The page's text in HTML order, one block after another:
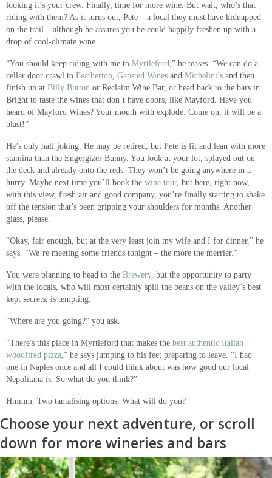
looking it’s your crew. Finally, time for more wine. But wait, who’s that
riding with them? As it turns out, Pete – a local they must have kidnapped
on the trail – although he assures you he could happily freshen up with a
drop of cool-climate wine.
“You should keep riding with me to Myrtleford,” he teases. “We can do a
cellar door crawl to Feathertop, Gapsted Wines and Michelini’s and then
finish up at Billy Button or Reclaim Wine Bar, or head back to the bars in
Bright to taste the wines that don’t have doors, like Mayford. Have you
heard of Mayford Wines? Your mouth with explode. Come on, it will be a
blast!”
He’s only half joking. He may be retired, but Pete is fit and lean with more
stamina than the Engergizer Bunny. You look at your lot, splayed out on
the deck and already onto the reds. They won’t be going anywhere in a
hurry. Maybe next time you’ll book the wine tour, but here, right now,
with this view, fresh air and good company, you’re finally starting to shake
off the tension that’s been gripping your shoulders for months. Another
glass, please.
“Okay, fair enough, but at the very least join my wife and I for dinner,” he
says. “We’re meeting some friends tonight – the more the merrier.”
You were planning to head to the Brewery, but the opportunity to party
with the locals, who will most certainly spill the beans on the valley’s best
kept secrets, is tempting.
“Where are you going?” you ask.
“There's this place in Myrtleford that makes the best authentic Italian
woodfired pizza,” he says jumping to his feet preparing to leave. “I had
one in Naples once and all I could think about was how good our local
Nepolitana is. So what do you think?”
Hmmm. Two tantalising options. What will do you?
Choose your next adventure, or scroll
down for more wineries and bars